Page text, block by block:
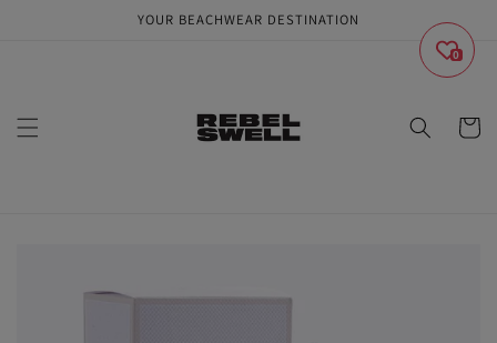
YOUR BEACHWEAR DESTINATION
Cart
0